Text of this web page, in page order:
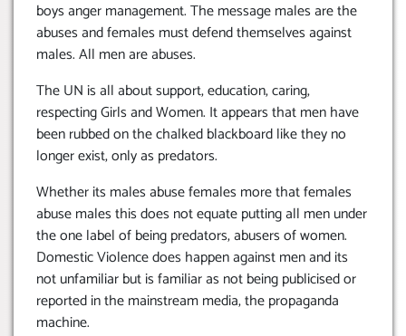
boys anger management. The message males are the
abuses and females must defend themselves against
males. All men are abuses.
The UN is all about support, education, caring,
respecting Girls and Women. It appears that men have
been rubbed on the chalked blackboard like they no
longer exist, only as predators.
Whether its males abuse females more that females
abuse males this does not equate putting all men under
the one label of being predators, abusers of women.
Domestic Violence does happen against men and its
not unfamiliar but is familiar as not being publicised or
reported in the mainstream media, the propaganda
machine.